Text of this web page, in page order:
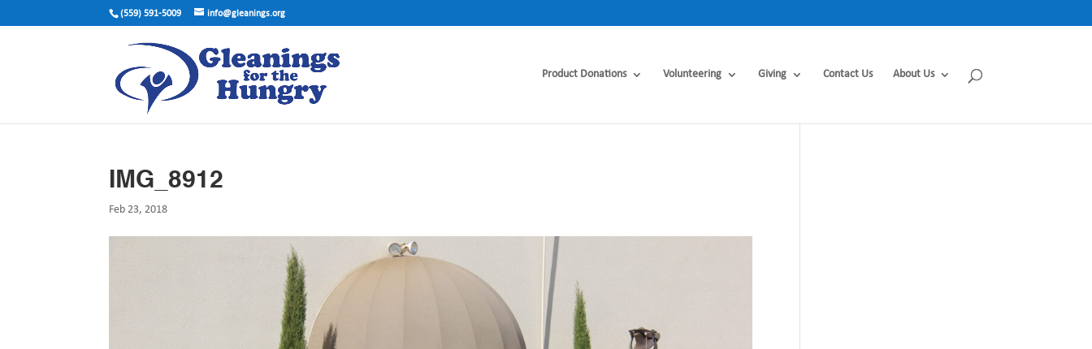
(559) 591-5009 info@gleanings.org
Product Donations Volunteering Giving Contact Us About Us
IMG_8912
Feb 23, 2018